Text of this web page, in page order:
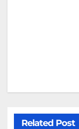
Related Post